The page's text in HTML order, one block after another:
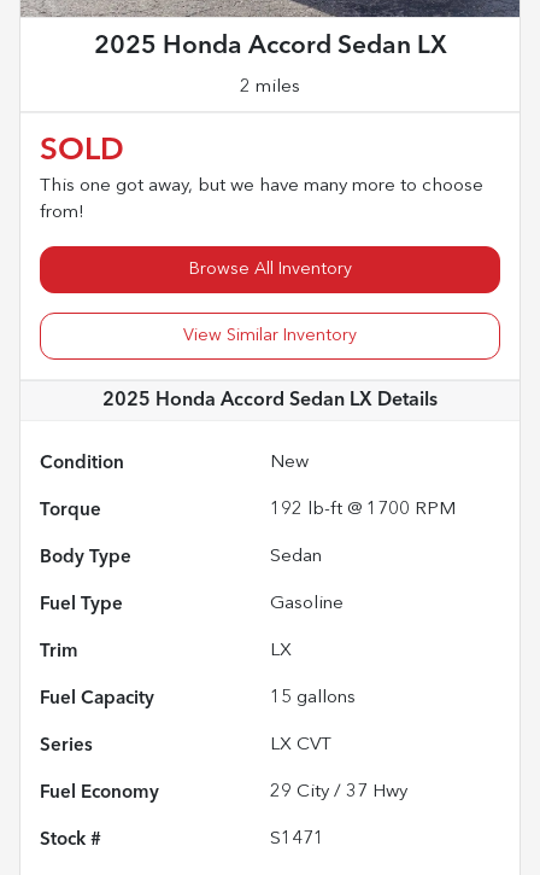
2025 Honda Accord Sedan LX
2 miles
SOLD
This one got away, but we have many more to choose
from!
Browse All Inventory
View Similar Inventory
2025 Honda Accord Sedan LX Details
Condition New
Torque 192 lb-ft @ 1700 RPM
Body Type Sedan
Fuel Type Gasoline
Trim LX
Fuel Capacity 15 gallons
Series LX CVT
Fuel Economy 29 City / 37 Hwy
Stock # S1471